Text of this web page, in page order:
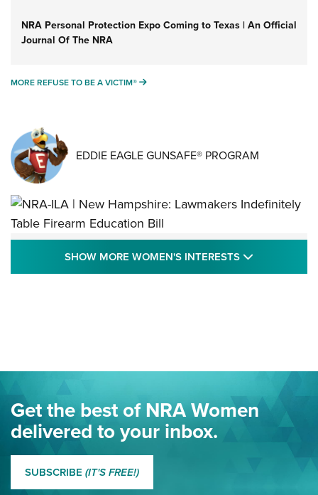
NRA Personal Protection Expo Coming to Texas | An Official
Journal Of The NRA
MORE REFUSE TO BE A VICTIM® MORE REFUSE TO BE A VICTIM®
EDDIE EAGLE GUNSAFE® PROGRAM
NRA-ILA | New Hampshire: Lawmakers
Indefinitely Table Firearm Education Bill
Journal Of The NRA
Eddie Eagle Spreads His Wings | An Official Journal Of The
NRA
MORE EDDIE EAGLE GUNSAFE® PROGRAM MORE EDDIE EAGLE
SHOW MORE WOMEN'S INTERESTS
Get the best of NRA Women
delivered to your inbox.
SUBSCRIBE (IT'S FREE!)